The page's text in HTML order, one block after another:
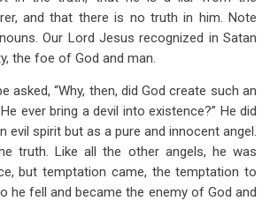
and that there is no truth in him. Note
Our Lord Jesus recognized in Satan
the foe of God and man.
asked, “Why, then, did God create such an
ever bring a devil into existence?” He did
evil spirit but as a pure and innocent angel.
truth. Like all the other angels, he was
but temptation came, the temptation to
he fell and became the enemy of God and